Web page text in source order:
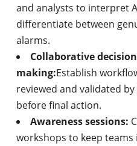
and analysts to interpret
differentiate between
alarms.
Collaborative
making:Establish
reviewed and validated
before final action.
Awareness sessions:
workshops to keep